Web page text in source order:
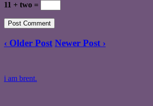
11 + two =
‹ Older Post Newer Post ›
i am brent.